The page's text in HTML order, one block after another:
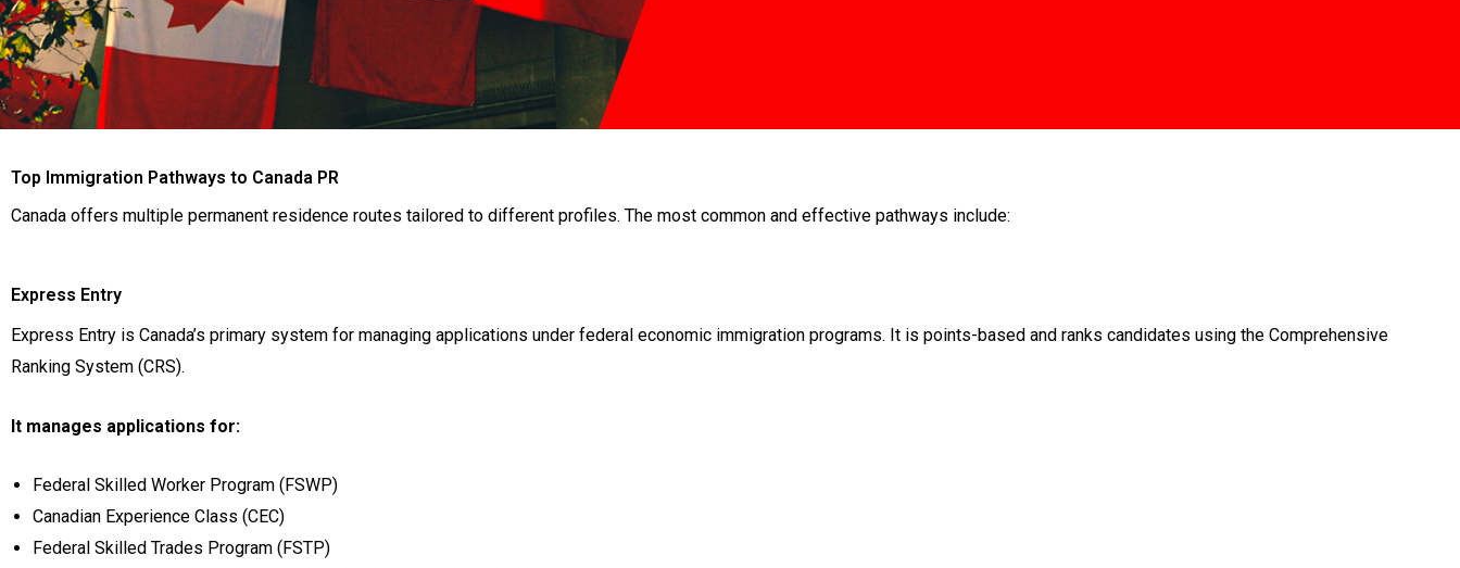
Top Immigration Pathways to Canada PR
Canada offers multiple permanent residence routes tailored to different profiles. The most common and effective pathways include:
Express Entry
Express Entry is Canada’s primary system for managing applications under federal economic immigration programs. It is points-based and ranks candidates using the Comprehensive
Ranking System (CRS).
It manages applications for:
Federal Skilled Worker Program (FSWP)
Canadian Experience Class (CEC)
Federal Skilled Trades Program (FSTP)